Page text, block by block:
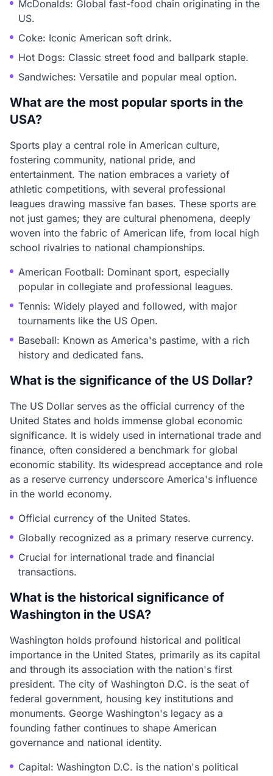
McDonalds: Global fast-food chain originating in the
US.
Coke: Iconic American soft drink.
Hot Dogs: Classic street food and ballpark staple.
Sandwiches: Versatile and popular meal option.
What are the most popular sports in the
USA?
Sports play a central role in American culture,
fostering community, national pride, and
entertainment. The nation embraces a variety of
athletic competitions, with several professional
leagues drawing massive fan bases. These sports are
not just games; they are cultural phenomena, deeply
woven into the fabric of American life, from local high
school rivalries to national championships.
American Football: Dominant sport, especially
popular in collegiate and professional leagues.
Tennis: Widely played and followed, with major
tournaments like the US Open.
Baseball: Known as America's pastime, with a rich
history and dedicated fans.
What is the significance of the US Dollar?
The US Dollar serves as the official currency of the
United States and holds immense global economic
significance. It is widely used in international trade and
finance, often considered a benchmark for global
economic stability. Its widespread acceptance and role
as a reserve currency underscore America's influence
in the world economy.
Official currency of the United States.
Globally recognized as a primary reserve currency.
Crucial for international trade and financial
transactions.
What is the historical significance of
Washington in the USA?
Washington holds profound historical and political
importance in the United States, primarily as its capital
and through its association with the nation's first
president. The city of Washington D.C. is the seat of
federal government, housing key institutions and
monuments. George Washington's legacy as a
founding father continues to shape American
governance and national identity.
Capital: Washington D.C. is the nation's political